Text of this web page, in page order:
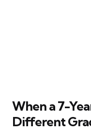
When a 7-
Different